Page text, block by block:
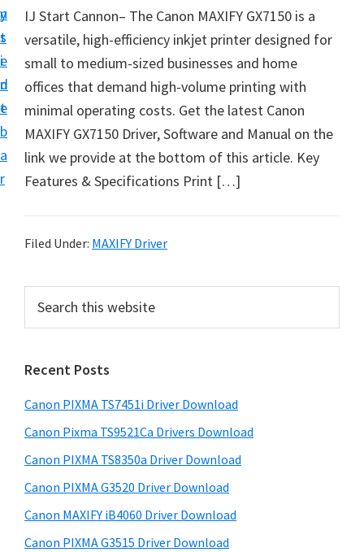
n
t
e
n
t
y
s
i
d
e
b
a
r
n
S
e
t
U
p
f
o
C
n
n
i
x
m
a
i
-
S
IJ Start Cannon– The Canon MAXIFY GX7150 is a
versatile, high-efficiency inkjet printer designed for
small to medium-sized businesses and home
offices that demand high-volume printing with
minimal operating costs. Get the latest Canon
MAXIFY GX7150 Driver, Software and Manual on the
link we provide at the bottom of this article. Key
Features & Specifications Print […]
Filed Under: MAXIFY Driver
r
m
a
r
y
S
i
d
c
t
h
s
w
e
s
Recent Posts
Canon PIXMA TS7451i Driver Download
Canon Pixma TS9521Ca Drivers Download
Canon PIXMA TS8350a Driver Download
Canon PIXMA G3520 Driver Download
Canon MAXIFY iB4060 Driver Download
Canon PIXMA G3515 Driver Download